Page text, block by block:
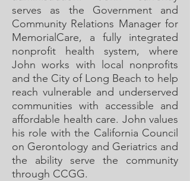
serves as the Government and
Community Relations Manager for
MemorialCare, a fully integrated
nonprofit health system, where
John works with local nonprofits
and the City of Long Beach to help
reach vulnerable and underserved
communities with accessible and
affordable health care. John values
his role with the California Council
on Gerontology and Geriatrics and
the ability serve the community
through CCGG.